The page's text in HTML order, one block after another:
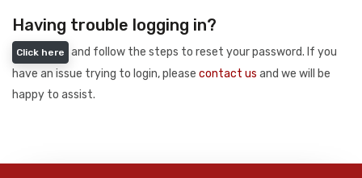
Having trouble logging in?
Click here
and follow the steps to reset your password. If you
have an issue trying to login, please contact us and we will be
happy to assist.